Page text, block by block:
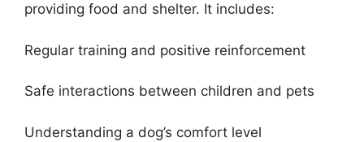
providing food and shelter. It includes:
Regular training and positive reinforcement
Safe interactions between children and pets
Understanding a dog’s comfort level